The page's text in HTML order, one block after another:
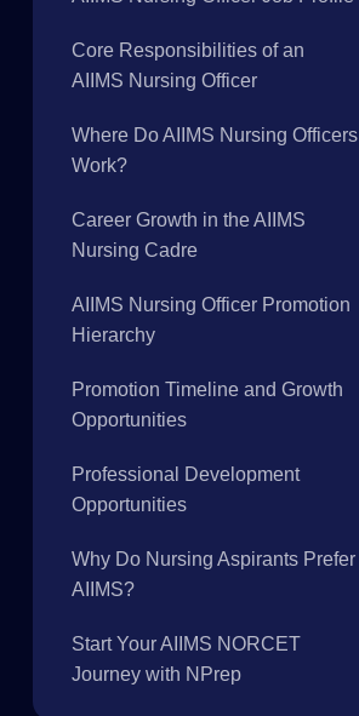
Core Responsibilities of an
AIIMS Nursing Officer
Where Do AIIMS Nursing Officers
Work?
Career Growth in the AIIMS
Nursing Cadre
AIIMS Nursing Officer Promotion
Hierarchy
Promotion Timeline and Growth
Opportunities
Professional Development
Opportunities
Why Do Nursing Aspirants Prefer
AIIMS?
Start Your AIIMS NORCET
Journey with NPrep